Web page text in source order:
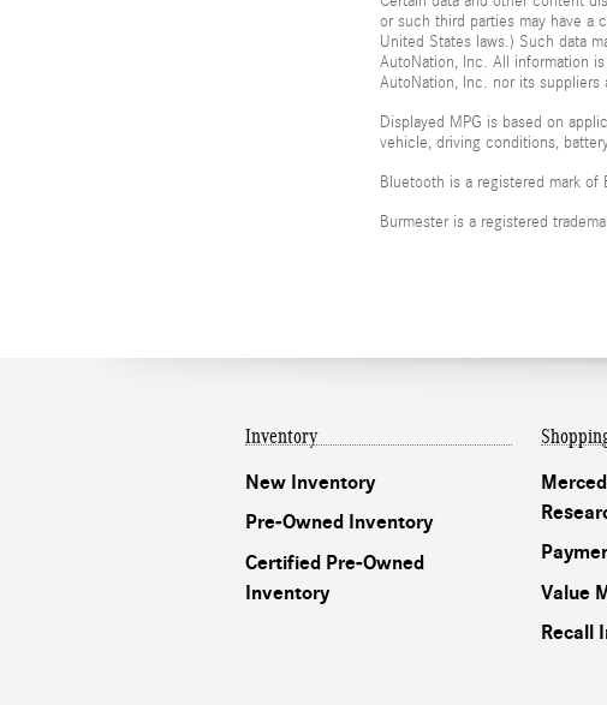
or such third parties may have a
United States laws.) Such data
AutoNation, Inc. All information
AutoNation, Inc. nor its suppliers
Displayed MPG is based on
vehicle, driving conditions,
Bluetooth is a registered mark of
Burmester is a registered
Inventory
New Inventory
Pre-Owned Inventory
Certified Pre-Owned
Inventory
Value
Recall